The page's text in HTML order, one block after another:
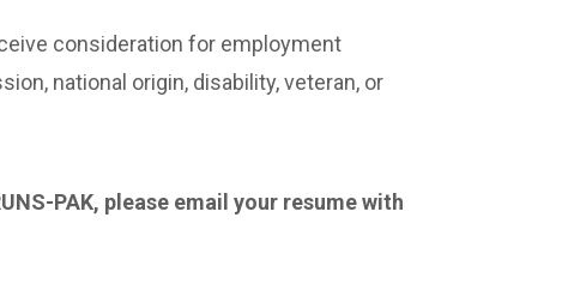
consideration for employment
national origin, disability, veteran, or
PAK, please email your resume with